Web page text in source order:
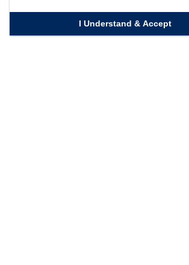
I Understand & Accept